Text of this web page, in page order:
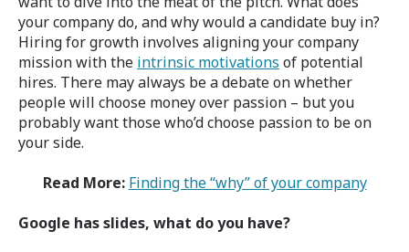
your company do, and why would a candidate buy in?
Hiring for growth involves aligning your company
mission with the intrinsic motivations of potential
hires. There may always be a debate on whether
people will choose money over passion – but you
probably want those who’d choose passion to be on
your side.
Read More: Finding the “why” of your company
Google has slides, what do you have?